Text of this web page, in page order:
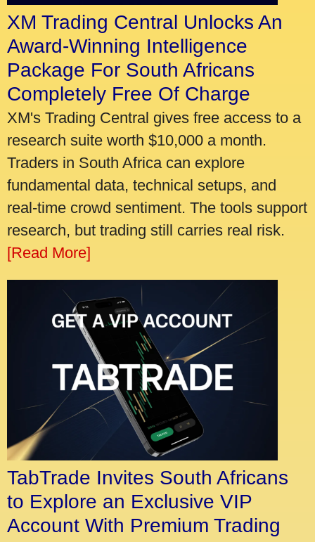
XM Trading Central Unlocks An
Award-Winning Intelligence
Package For South Africans
Completely Free Of Charge
XM's Trading Central gives free access to a
research suite worth $10,000 a month.
Traders in South Africa can explore
fundamental data, technical setups, and
real-time crowd sentiment. The tools support
research, but trading still carries real risk.
[Read More]
TabTrade Invites South Africans
to Explore an Exclusive VIP
Account With Premium Trading